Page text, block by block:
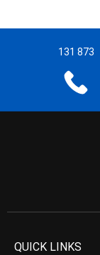
131 873
QUICK LINKS